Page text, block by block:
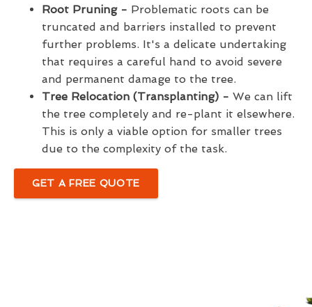
Root Pruning - Problematic roots can be
truncated and barriers installed to prevent
further problems. It's a delicate undertaking
that requires a careful hand to avoid severe
and permanent damage to the tree.
Tree Relocation (Transplanting) - We can lift
the tree completely and re-plant it elsewhere.
This is only a viable option for smaller trees
due to the complexity of the task.
GET A FREE QUOTE